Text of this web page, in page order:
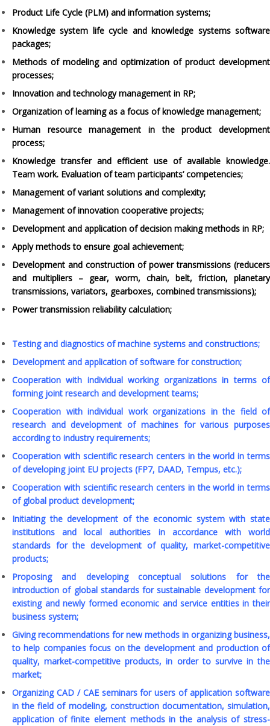
Product Life Cycle (PLM) and information systems;
Knowledge system life cycle and knowledge systems software
packages;
Methods of modeling and optimization of product development
processes;
Innovation and technology management in RP;
Organization of learning as a focus of knowledge management;
Human resource management in the product development
process;
Knowledge transfer and efficient use of available knowledge.
Team work. Evaluation of team participants’ competencies;
Management of variant solutions and complexity;
Management of innovation cooperative projects;
Development and application of decision making methods in RP;
Apply methods to ensure goal achievement;
Development and construction of power transmissions (reducers
and multipliers – gear, worm, chain, belt, friction, planetary
transmissions, variators, gearboxes, combined transmissions);
Power transmission reliability calculation;
Testing and diagnostics of machine systems and constructions;
Development and application of software for construction;
Cooperation with individual working organizations in terms of
forming joint research and development teams;
Cooperation with individual work organizations in the field of
research and development of machines for various purposes
according to industry requirements;
Cooperation with scientific research centers in the world in terms
of developing joint EU projects (FP7, DAAD, Tempus, etc.);
Cooperation with scientific research centers in the world in terms
of global product development;
Initiating the development of the economic system with state
institutions and local authorities in accordance with world
standards for the development of quality, market-competitive
products;
Proposing and developing conceptual solutions for the
introduction of global standards for sustainable development for
existing and newly formed economic and service entities in their
business system;
Giving recommendations for new methods in organizing business,
to help companies focus on the development and production of
quality, market-competitive products, in order to survive in the
market;
Organizing CAD / CAE seminars for users of application software
in the field of modeling, construction documentation, simulation,
application of finite element methods in the analysis of stress-